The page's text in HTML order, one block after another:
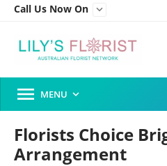
Call Us Now On 
 MENU 
Florists Choice
Arrangement